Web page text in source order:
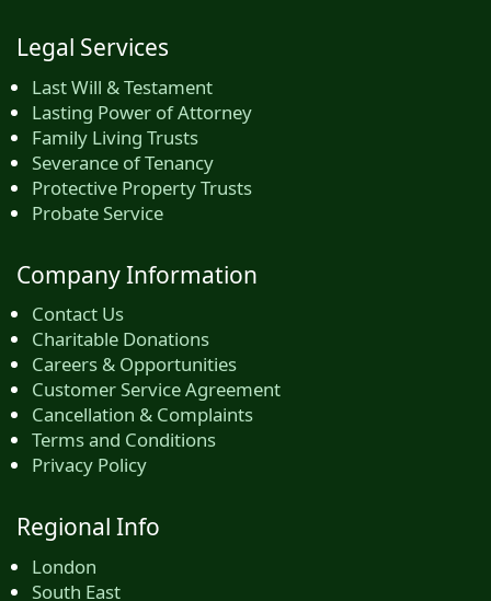
Legal Services
Last Will & Testament
Lasting Power of Attorney
Family Living Trusts
Severance of Tenancy
Protective Property Trusts
Probate Service
Company Information
Contact Us
Charitable Donations
Careers & Opportunities
Customer Service Agreement
Cancellation & Complaints
Terms and Conditions
Privacy Policy
Regional Info
London
South East